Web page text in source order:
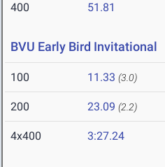
400 51.81
BVU Early Bird Invitational
100 11.33 (3.0)
200 23.09 (2.2)
4x400 3:27.24